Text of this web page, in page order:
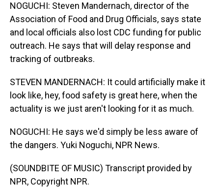
NOGUCHI: Steven Mandernach, director of the
Association of Food and Drug Officials, says state
and local officials also lost CDC funding for public
outreach. He says that will delay response and
tracking of outbreaks.
STEVEN MANDERNACH: It could artificially make it
look like, hey, food safety is great here, when the
actuality is we just aren't looking for it as much.
NOGUCHI: He says we'd simply be less aware of
the dangers. Yuki Noguchi, NPR News.
(SOUNDBITE OF MUSIC) Transcript provided by
NPR, Copyright NPR.